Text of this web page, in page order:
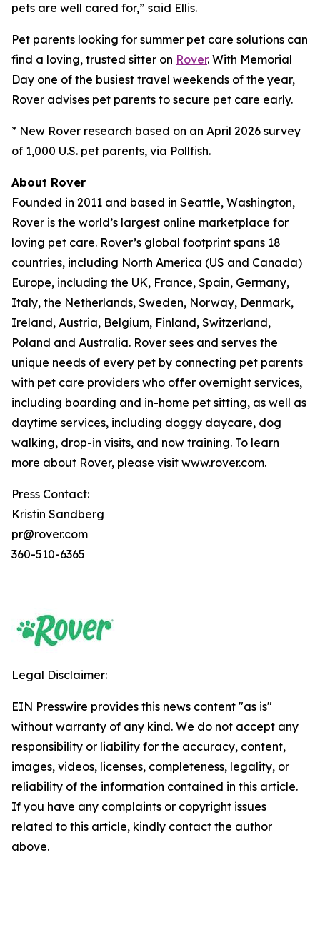
pets are well cared for,” said Ellis.
Pet parents looking for summer pet care solutions can
find a loving, trusted sitter on Rover. With Memorial
Day one of the busiest travel weekends of the year,
Rover advises pet parents to secure pet care early.
* New Rover research based on an April 2026 survey
of 1,000 U.S. pet parents, via Pollfish.
About Rover
Founded in 2011 and based in Seattle, Washington,
Rover is the world’s largest online marketplace for
loving pet care. Rover’s global footprint spans 18
countries, including North America (US and Canada)
Europe, including the UK, France, Spain, Germany,
Italy, the Netherlands, Sweden, Norway, Denmark,
Ireland, Austria, Belgium, Finland, Switzerland,
Poland and Australia. Rover sees and serves the
unique needs of every pet by connecting pet parents
with pet care providers who offer overnight services,
including boarding and in-home pet sitting, as well as
daytime services, including doggy daycare, dog
walking, drop-in visits, and now training. To learn
more about Rover, please visit www.rover.com.
Press Contact:
Kristin Sandberg
pr@rover.com
360-510-6365
Legal Disclaimer:
EIN Presswire provides this news content "as is"
without warranty of any kind. We do not accept any
responsibility or liability for the accuracy, content,
images, videos, licenses, completeness, legality, or
reliability of the information contained in this article.
If you have any complaints or copyright issues
related to this article, kindly contact the author
above.